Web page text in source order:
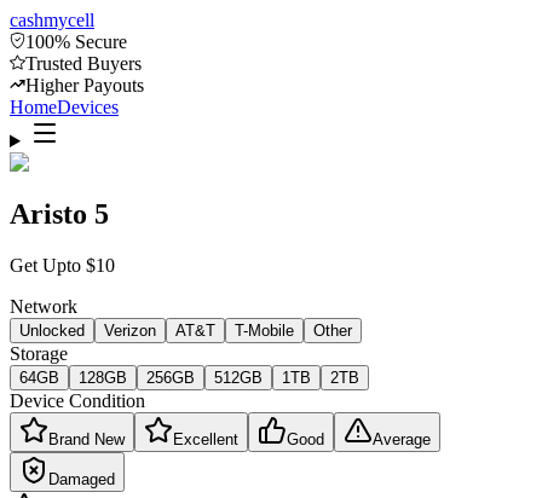
cashmycell
100% Secure
Trusted Buyers
Higher Payouts
HomeDevices
Aristo 5
Get Upto $10
Network
Unlocked Verizon AT&T T-Mobile Other
Storage
64GB 128GB 256GB 512GB 1TB 2TB
Device Condition
Brand New Excellent Good Average
Damaged